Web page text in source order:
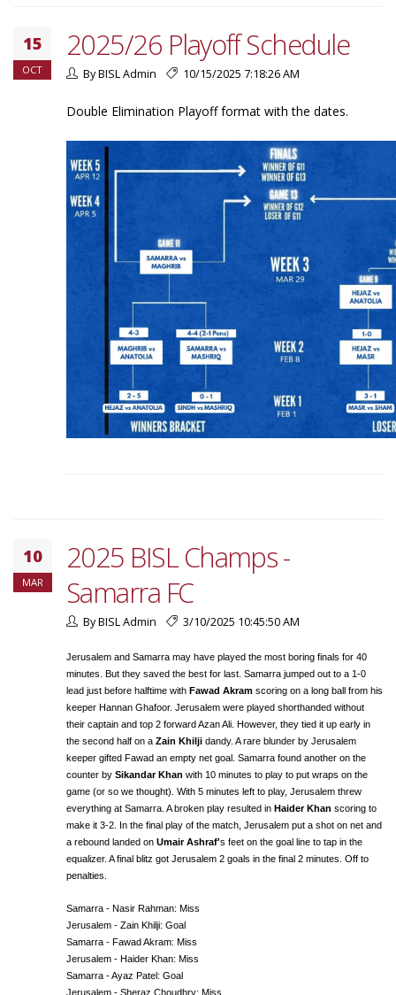
15
OCT
2025/26 Playoff Schedule
By BISL Admin 10/15/2025 7:18:26 AM
Double Elimination Playoff format with the dates.
10
MAR
2025 BISL Champs -
Samarra FC
By BISL Admin 3/10/2025 10:45:50 AM
Jerusalem and Samarra may have played the most boring finals for 40
minutes. But they saved the best for last. Samarra jumped out to a 1-0
lead just before halftime with Fawad Akram scoring on a long ball from his
keeper Hannan Ghafoor. Jerusalem were played shorthanded without
their captain and top 2 forward Azan Ali. However, they tied it up early in
the second half on a Zain Khilji dandy. A rare blunder by Jerusalem
keeper gifted Fawad an empty net goal. Samarra found another on the
counter by Sikandar Khan with 10 minutes to play to put wraps on the
game (or so we thought). With 5 minutes left to play, Jerusalem threw
everything at Samarra. A broken play resulted in Haider Khan scoring to
make it 3-2. In the final play of the match, Jerusalem put a shot on net and
a rebound landed on Umair Ashraf's feet on the goal line to tap in the
equalizer. A final blitz got Jerusalem 2 goals in the final 2 minutes. Off to
penalties.
Samarra - Nasir Rahman: Miss
Jerusalem - Zain Khilji: Goal
Samarra - Fawad Akram: Miss
Jerusalem - Haider Khan: Miss
Samarra - Ayaz Patel: Goal
Jerusalem - Sheraz Choudhry: Miss